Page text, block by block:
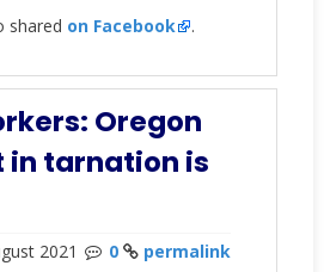
shared on Facebook .
Oregon
in tarnation is
2021 0 permalink